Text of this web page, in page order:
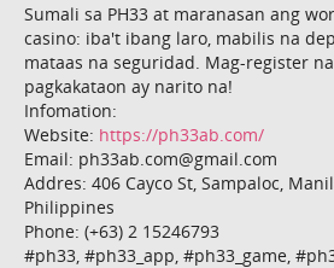
Sumali sa PH33 at maranasan ang
casino: iba't ibang laro, mabilis na
mataas na seguridad. Mag-register
pagkakataon ay narito na!
Infomation:
Website: https://ph33ab.com/
Email: ph33ab.com@gmail.com
Addres: 406 Cayco St, Sampaloc,
Philippines
Phone: (+63) 2 15246793
#ph33, #ph33_app, #ph33_game,